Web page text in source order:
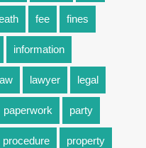
fee fines
information
lawyer legal
paperwork party
procedure property